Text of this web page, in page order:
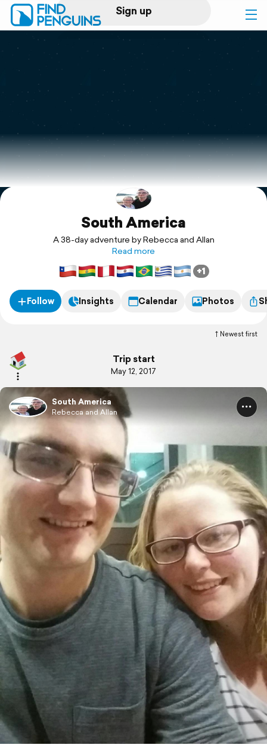
Sign up
Log in
Print a book
Flyover video
Explore
SupportSouth America
A 38-day adventure by Rebecca and Allan
Read more
+1
Follow Insights Calendar Photos
Newest first
Trip start
May 12, 2017
South America
Rebecca and Allan